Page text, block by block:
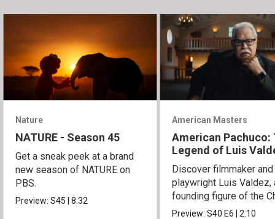
Nature
NATURE - Season 45
Get a sneak peek at a brand
new season of NATURE on
PBS.
Preview:S45|8:32
American Masters
American Pachuco:
Legend of Luis
Discover filmmaker and
playwright Luis Valdez,
founding figure of the
Movement.
Preview:S40E6|2:10